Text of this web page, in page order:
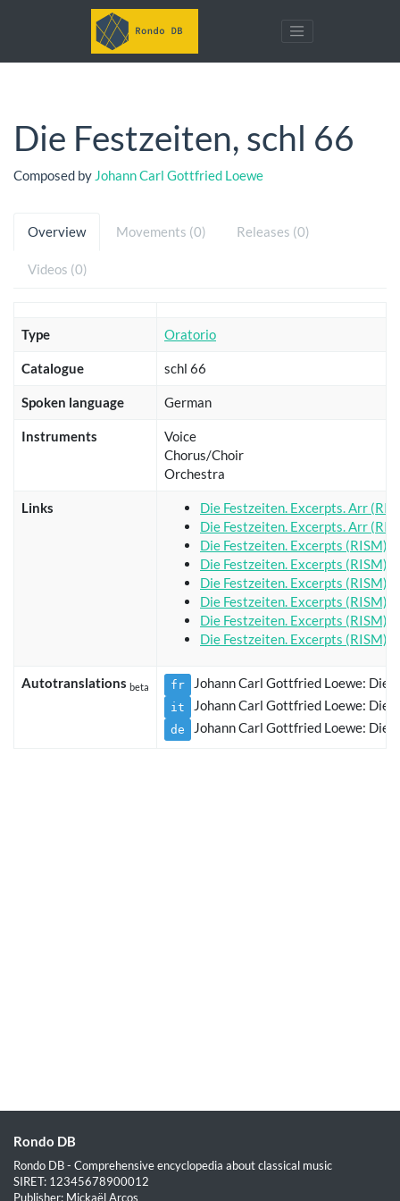
Die Festzeiten, schl 66
Composed by Johann Carl Gottfried Loewe
Overview Movements (0) Releases (0)
Videos (0)
Type Oratorio
Catalogue schl 66
Spoken language German
Instruments
Voice
Chorus/Choir
Orchestra
Links
Die Festzeiten. Excerpts. Arr
Die Festzeiten. Excerpts. Arr
Die Festzeiten. Excerpts (RISM)
Die Festzeiten. Excerpts (RISM)
Die Festzeiten. Excerpts (RISM)
Die Festzeiten. Excerpts (RISM)
Die Festzeiten. Excerpts (RISM)
Die Festzeiten. Excerpts (RISM)
Autotranslations beta fr Johann Carl Gottfried Loewe: Die
it Johann Carl Gottfried Loewe: Die
de Johann Carl Gottfried Loewe: Die
Rondo DB
Rondo DB - Comprehensive encyclopedia about classical music
SIRET: 12345678900012
Publisher: Mickaël Arcos